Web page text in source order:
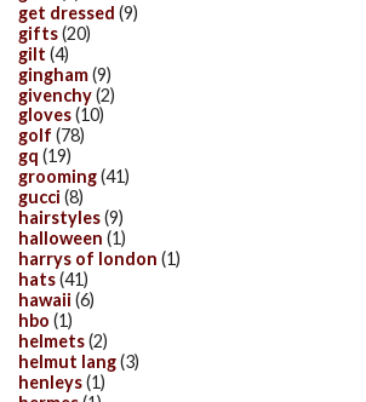
get dressed (9)
gifts(20)
gilt (4)
gingham(9)
givenchy(2)
gloves(10)
golf (78)
gq (19)
grooming(41)
gucci (8)
hairstyles(9)
halloween (1)
harrys of london (1)
hats(41)
hawaii (6)
hbo (1)
helmets(2)
helmut lang(3)
henleys(1)